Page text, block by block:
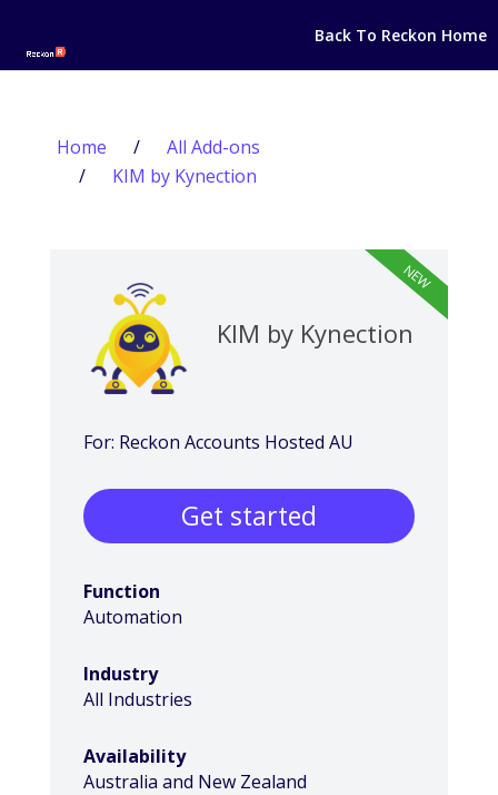
Back To Reckon Home
Home /
All Add-ons
/
KIM by Kynection
NEW
KIM by Kynection
For: Reckon Accounts Hosted AU
Get started
Function
Automation
Industry
All Industries
Availability
Australia and New Zealand